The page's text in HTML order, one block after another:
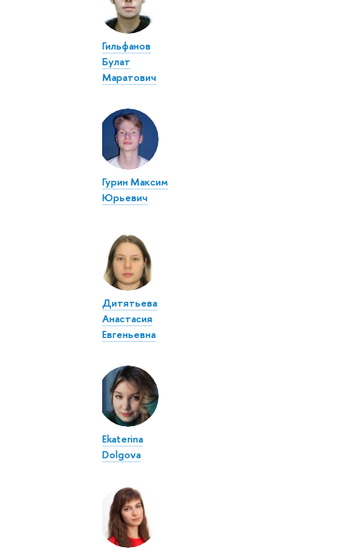
Гильфанов
Булат
Маратович
Гурин Максим
Юрьевич
Дитятьева
Анастасия
Евгеньевна
Ekaterina
Dolgova